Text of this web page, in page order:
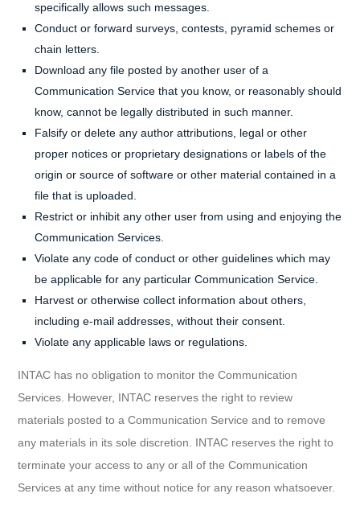
specifically allows such messages.
Conduct or forward surveys, contests, pyramid schemes or
chain letters.
Download any file posted by another user of a
Communication Service that you know, or reasonably should
know, cannot be legally distributed in such manner.
Falsify or delete any author attributions, legal or other
proper notices or proprietary designations or labels of the
origin or source of software or other material contained in a
file that is uploaded.
Restrict or inhibit any other user from using and enjoying the
Communication Services.
Violate any code of conduct or other guidelines which may
be applicable for any particular Communication Service.
Harvest or otherwise collect information about others,
including e-mail addresses, without their consent.
Violate any applicable laws or regulations.
INTAC has no obligation to monitor the Communication
Services. However, INTAC reserves the right to review
materials posted to a Communication Service and to remove
any materials in its sole discretion. INTAC reserves the right to
terminate your access to any or all of the Communication
Services at any time without notice for any reason whatsoever.